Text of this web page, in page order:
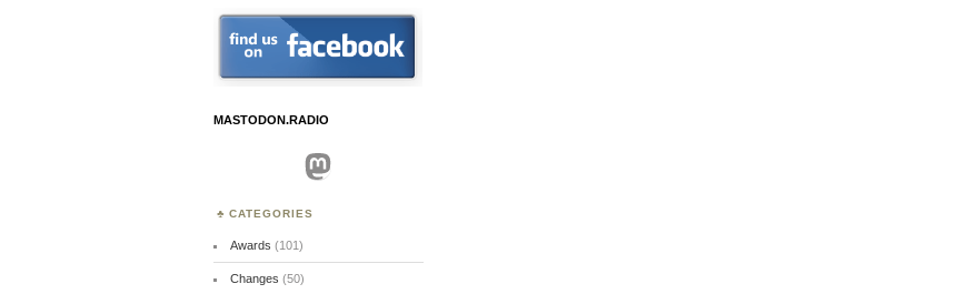
MASTODON.RADIO
Mastodon
CATEGORIES
Awards (101)
Changes (50)